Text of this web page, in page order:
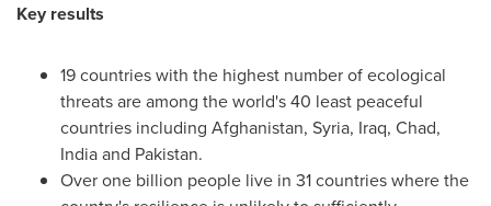
Key results
19 countries with the highest number of ecological
threats are among the world's 40 least peaceful
countries including Afghanistan, Syria, Iraq, Chad,
Indiaand Pakistan.
Over one billion people live in 31 countries where the